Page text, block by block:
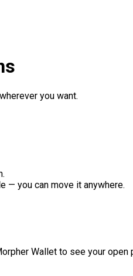
you want.
— you can move it anywhere.
Wallet to see your open